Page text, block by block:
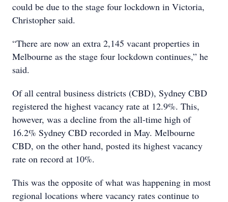
could be due to the stage four lockdown in Victoria,
Christopher said.
“There are now an extra 2,145 vacant properties in
Melbourne as the stage four lockdown continues,” he
said.
Of all central business districts (CBD), Sydney CBD
registered the highest vacancy rate at 12.9%. This,
however, was a decline from the all-time high of
16.2% Sydney CBD recorded in May. Melbourne
CBD, on the other hand, posted its highest vacancy
rate on record at 10%.
This was the opposite of what was happening in most
regional locations where vacancy rates continue to